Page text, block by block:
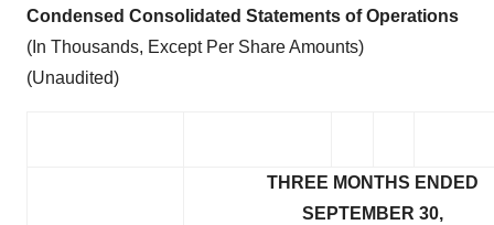
Condensed Consolidated Statements of Operations
(In Thousands, Except Per Share Amounts)
(Unaudited)
THREE MONTHS ENDED
SEPTEMBER 30,